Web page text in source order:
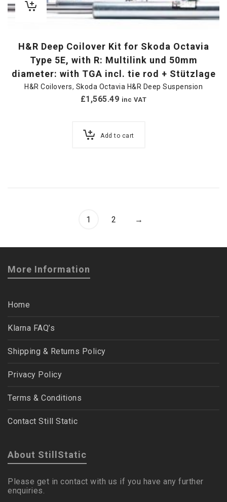
H&R Deep Coilover Kit for Skoda Octavia
Type 5E, with R: Multilink und 50mm
diameter: with TGA incl. tie rod + Stützlage
H&R Coilovers, Skoda Octavia H&R Deep Suspension
£1,565.49 inc VAT
Add to cart
1 2 →
More Information
Home
Klarna FAQ’s
Shipping & Returns Policy
Privacy Policy
Terms & Conditions
Contact Still Static
About StillStatic
Please get in contact with us if you have any further
enquiries.